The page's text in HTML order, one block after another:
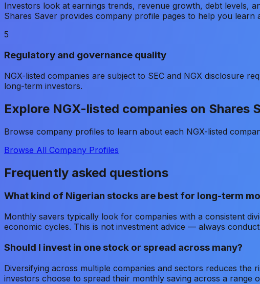
Investors look at earnings trends, revenue growth, debt levels,
Shares Saver provides company profile pages to help you learn
5
Regulatory and governance quality
NGX-listed companies are subject to SEC and NGX disclosure
long-term investors.
Explore NGX-listed companies on Shares
Browse company profiles to learn about each NGX-listed
Browse All Company Profiles
Frequently asked questions
What kind of Nigerian stocks are best for long-term
Monthly savers typically look for companies with a consistent
economic cycles. This is not investment advice — always
Should I invest in one stock or spread across many?
Diversifying across multiple companies and sectors reduces
investors choose to spread their monthly saving across a range